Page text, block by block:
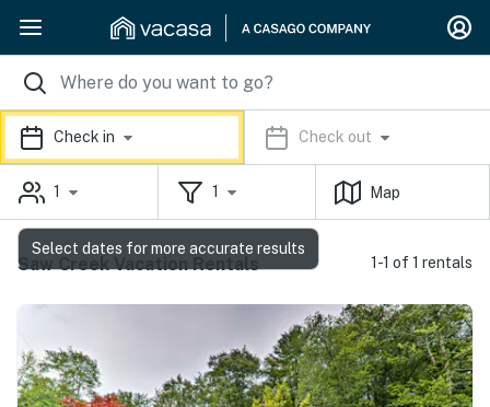
Check in Check out
1 1 Map
Saw Creek Vacation Rentals 1-1 of 1 rentals
Select dates for more accurate results